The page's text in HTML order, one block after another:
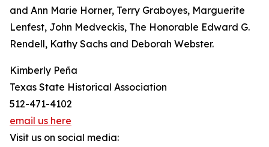
and Ann Marie Horner, Terry Graboyes, Marguerite
Lenfest, John Medveckis, The Honorable Edward G.
Rendell, Kathy Sachs and Deborah Webster.
Kimberly Peña
Texas State Historical Association
512-471-4102
email us here
Visit us on social media: